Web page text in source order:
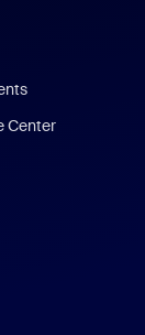
Center